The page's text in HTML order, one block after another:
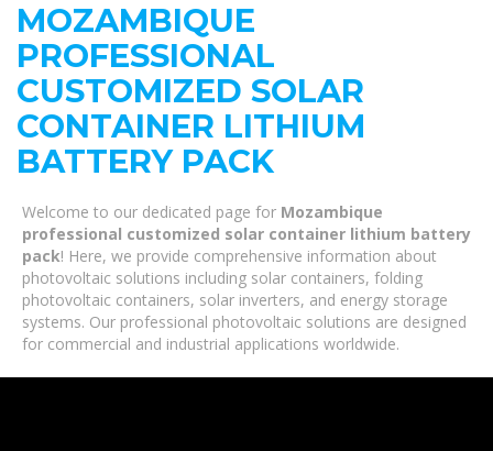
MOZAMBIQUE
PROFESSIONAL
CUSTOMIZED SOLAR
CONTAINER LITHIUM
BATTERY PACK
Welcome to our dedicated page for Mozambique
professional customized solar container lithium battery
pack! Here, we provide comprehensive information about
photovoltaic solutions including solar containers, folding
photovoltaic containers, solar inverters, and energy storage
systems. Our professional photovoltaic solutions are designed
for commercial and industrial applications worldwide.